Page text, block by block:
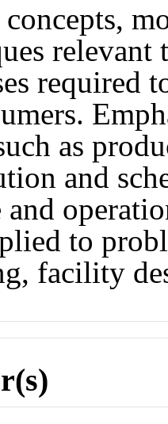
relevant
required
as
and
and
to
facility